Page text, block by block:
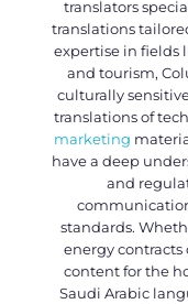
translators
translations
expertise in fields
and tourism,
culturally
translationsof
marketing
have a deep
and
standards.
energy
content for the
Saudi Arabic